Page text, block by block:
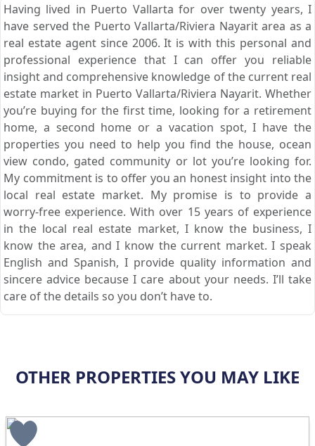
Having lived in Puerto Vallarta for over twenty years, I
have served the Puerto Vallarta/Riviera Nayarit area as a
real estate agent since 2006. It is with this personal and
professional experience that I can offer you reliable
insight and comprehensive knowledge of the current real
estate market in Puerto Vallarta/Riviera Nayarit. Whether
you’re buying for the first time, looking for a retirement
home, a second home or a vacation spot, I have the
properties you need to help you find the house, ocean
view condo, gated community or lot you’re looking for.
My commitment is to offer you an honest insight into the
local real estate market. My promise is to provide a
worry-free experience. With over 15 years of experience
in the local real estate market, I know the business, I
know the area, and I know the current market. I speak
English and Spanish, I provide quality information and
sincere advice because I care about your needs. I’ll take
care of the details so you don’t have to.
OTHER PROPERTIES YOU MAY LIKE